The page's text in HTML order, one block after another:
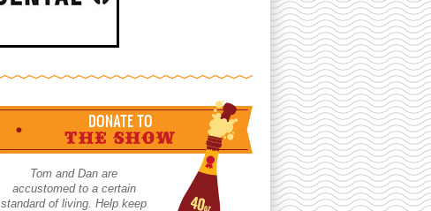
DONATE TO
THE SHOW
Tom and Dan are
accustomed to a certain
standard of living. Help keep